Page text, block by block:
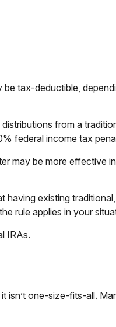
tax-deductible,
from a
federal income tax
may be more effective
having existing
rule applies in your
IRAs.
isn’t one-size-fits-all.